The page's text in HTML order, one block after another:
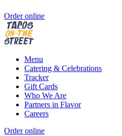
Order online
Menu
Catering & Celebrations
Tracker
Gift Cards
Who We Are
Partners in Flavor
Careers
Order online